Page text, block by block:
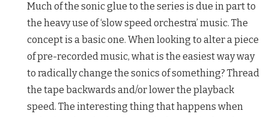
Much of the sonic glue to the series is due in part to
the heavy use of ‘slow speed orchestra’ music. The
concept is a basic one. When looking to alter a piece
of pre-recorded music, what is the easiest way way
to radically change the sonics of something? Thread
the tape backwards and/or lower the playback
speed. The interesting thing that happens when